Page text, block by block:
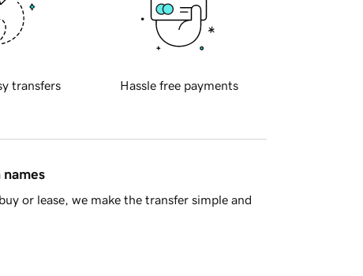
transfers Hassle free payments
names
or lease, we make the transfer simple and